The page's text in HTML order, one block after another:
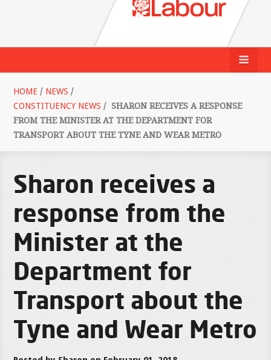
HOME / NEWS /
CONSTITUENCY NEWS / SHARON RECEIVES A RESPONSE
FROM THE MINISTER AT THE DEPARTMENT FOR
TRANSPORT ABOUT THE TYNE AND WEAR METRO
Sharon receives a
response from the
Minister at the
Department for
Transport about the
Tyne and Wear Metro